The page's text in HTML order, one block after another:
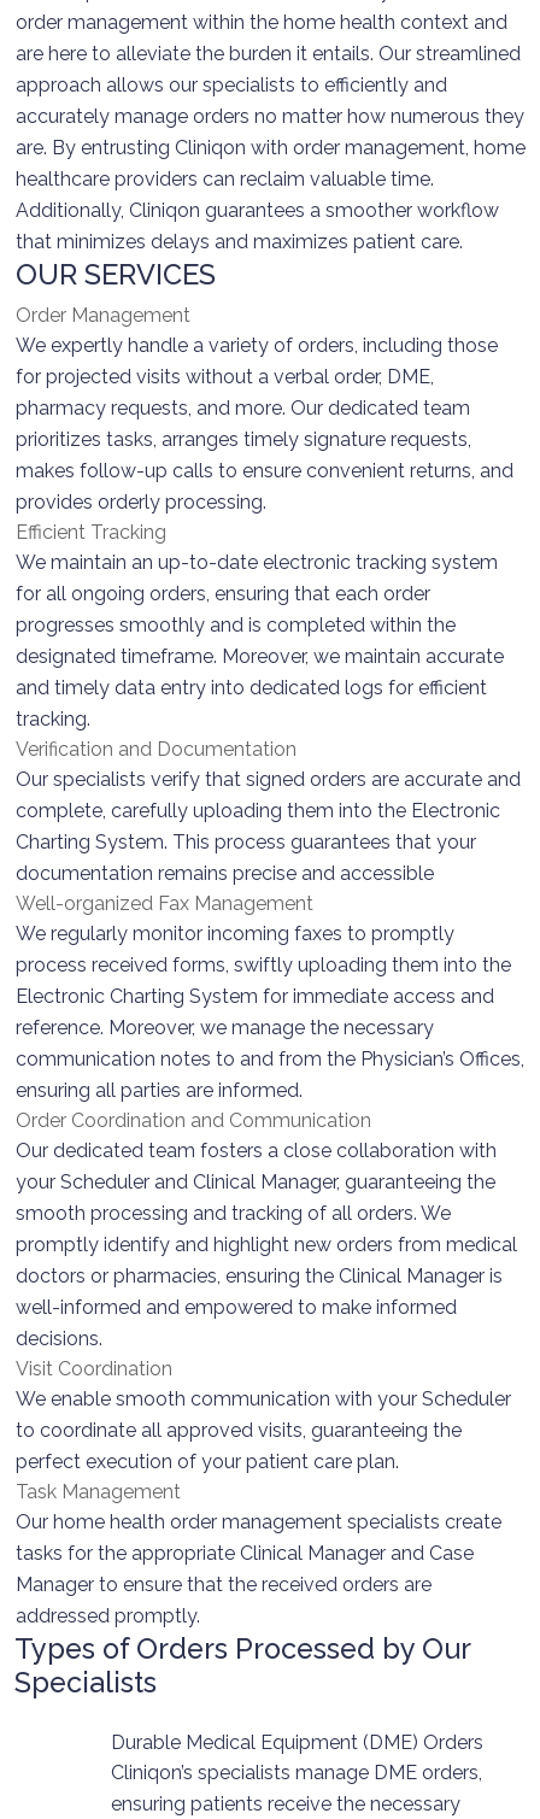
order management within the home health context and
are here to alleviate the burden it entails. Our streamlined
approach allows our specialists to efficiently and
accurately manage orders no matter how numerous they
are. By entrusting Cliniqon with order management, home
healthcare providers can reclaim valuable time.
Additionally, Cliniqon guarantees a smoother workflow
that minimizes delays and maximizes patient care.
OUR SERVICES
Order Management
We expertly handle a variety of orders, including those
for projected visits without a verbal order, DME,
pharmacy requests, and more. Our dedicated team
prioritizes tasks, arranges timely signature requests,
makes follow-up calls to ensure convenient returns, and
provides orderly processing.
Efficient Tracking
We maintain an up-to-date electronic tracking system
for all ongoing orders, ensuring that each order
progresses smoothly and is completed within the
designated timeframe. Moreover, we maintain accurate
and timely data entry into dedicated logs for efficient
tracking.
Verification and Documentation
Our specialists verify that signed orders are accurate and
complete, carefully uploading them into the Electronic
Charting System. This process guarantees that your
documentation remains precise and accessible
Well-organized Fax Management
We regularly monitor incoming faxes to promptly
process received forms, swiftly uploading them into the
Electronic Charting System for immediate access and
reference. Moreover, we manage the necessary
communication notes to and from the Physician’s Offices,
ensuring all parties are informed.
Order Coordination and Communication
Our dedicated team fosters a close collaboration with
your Scheduler and Clinical Manager, guaranteeing the
smooth processing and tracking of all orders. We
promptly identify and highlight new orders from medical
doctors or pharmacies, ensuring the Clinical Manager is
well-informed and empowered to make informed
decisions.
Visit Coordination
We enable smooth communication with your Scheduler
to coordinate all approved visits, guaranteeing the
perfect execution of your patient care plan.
Task Management
Our home health order management specialists create
tasks for the appropriate Clinical Manager and Case
Manager to ensure that the received orders are
addressed promptly.
Types of Orders Processed by Our
Specialists
Durable Medical Equipment (DME) Orders
Cliniqon’s specialists manage DME orders,
ensuring patients receive the necessary